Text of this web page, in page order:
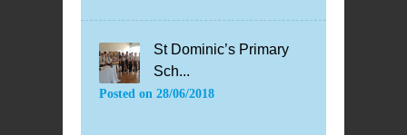
St Dominic’s Primary
Sch...
Posted on 28/06/2018